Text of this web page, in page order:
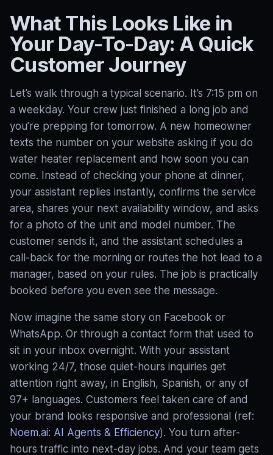
What This Looks Like in
Your Day-To-Day: A Quick
Customer Journey
Let’s walk through a typical scenario. It’s 7:15 pm on
a weekday. Your crew just finished a long job and
you’re prepping for tomorrow. A new homeowner
texts the number on your website asking if you do
water heater replacement and how soon you can
come. Instead of checking your phone at dinner,
your assistant replies instantly, confirms the service
area, shares your next availability window, and asks
for a photo of the unit and model number. The
customer sends it, and the assistant schedules a
call-back for the morning or routes the hot lead to a
manager, based on your rules. The job is practically
booked before you even see the message.
Now imagine the same story on Facebook or
WhatsApp. Or through a contact form that used to
sit in your inbox overnight. With your assistant
working 24/7, those quiet-hours inquiries get
attention right away, in English, Spanish, or any of
97+ languages. Customers feel taken care of and
your brand looks responsive and professional (ref:
Noem.ai: AI Agents & Efficiency). You turn after-
hours traffic into next-day jobs. And your team gets